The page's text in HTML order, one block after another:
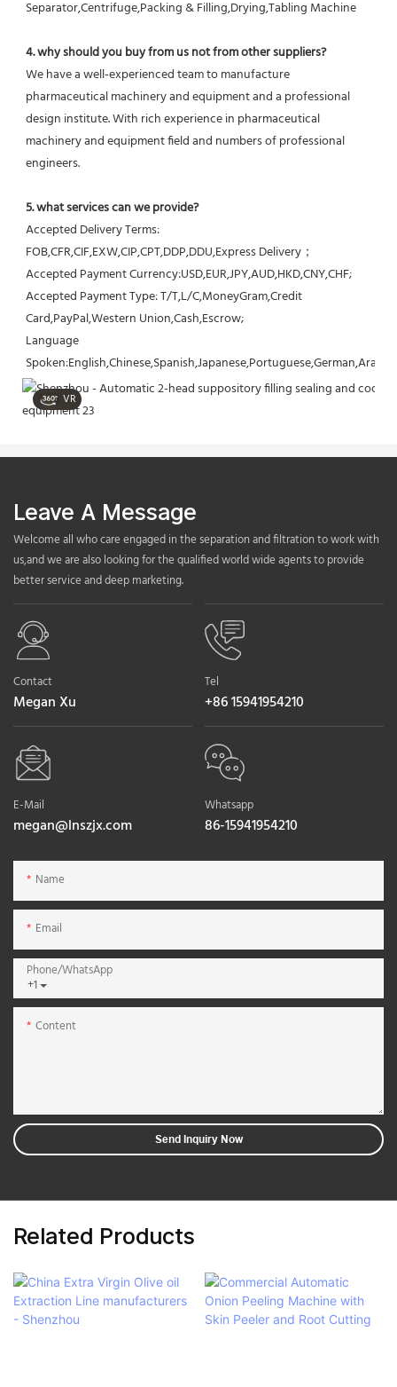
Separator,Centrifuge,Packing & Filling,Drying,Tabling Machine
4. why should you buy from us not from other suppliers?
We have a well-experienced team to manufacture
pharmaceutical machinery and equipment and a professional
design institute. With rich experience in pharmaceutical
machinery and equipment field and numbers of professional
engineers.
5. what services can we provide?
Accepted Delivery Terms:
FOB,CFR,CIF,EXW,CIP,CPT,DDP,DDU,Express Delivery；
Accepted Payment Currency:USD,EUR,JPY,AUD,HKD,CNY,CHF;
Accepted Payment Type: T/T,L/C,MoneyGram,Credit
Card,PayPal,Western Union,Cash,Escrow;
Language
VR
Leave A Message
Welcome all who care engaged in the separation and filtration to work with
us,and we are also looking for the qualified world wide agents to provide
better service and deep marketing.
Contact
Megan Xu
Tel
+86 15941954210
E-Mail
megan@lnszjx.com
Whatsapp
86-15941954210
Name
Email
+1
Phone/whatsApp
Content
Send Inquiry Now
Related Products